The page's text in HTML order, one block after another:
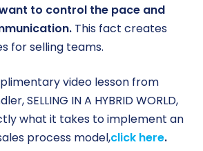
to control the pace and
This fact creates
for selling teams.
video lesson from
SELLING IN A HYBRID WORLD,
what it takes to implement an
process model,click here.